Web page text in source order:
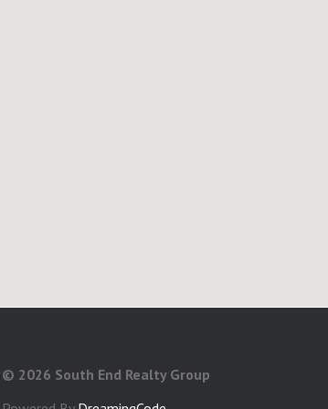
© 2026 South End Realty Group